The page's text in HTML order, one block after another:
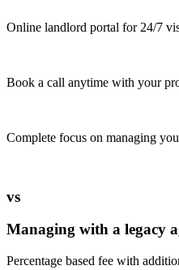
Online landlord portal for 24/7
Book a call anytime with your
Complete focus on managing
vs
Managing with a legacy
Percentage based fee with